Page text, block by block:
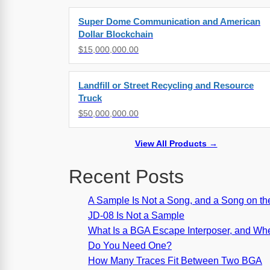
Super Dome Communication and American
Dollar Blockchain
$15,000,000.00
Landfill or Street Recycling and Resource
Truck
$50,000,000.00
View All Products →
Recent Posts
A Sample Is Not a Song, and a Song on
JD-08 Is Not a Sample
What Is a BGA Escape Interposer, and
Do You Need One?
How Many Traces Fit Between Two BGA